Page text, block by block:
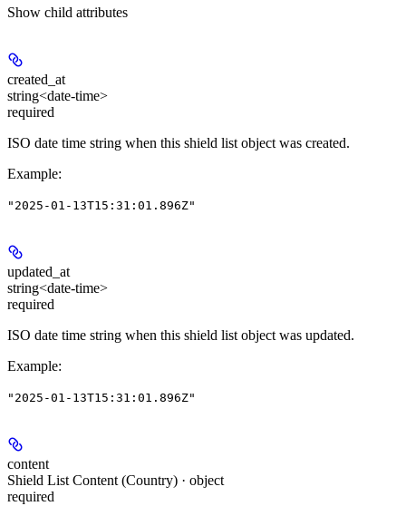
Show child attributes
created_at
string<date-time>
required
ISO date time string when this shield list object was created.
Example:
"2025-01-13T15:31:01.896Z"
updated_at
string<date-time>
required
ISO date time string when this shield list object was updated.
Example:
"2025-01-13T15:31:01.896Z"
content
Shield List Content (Country) · object
required